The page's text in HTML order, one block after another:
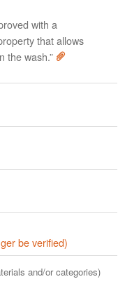
with a
that allows
the wash.”
be verified)
and/or categories)